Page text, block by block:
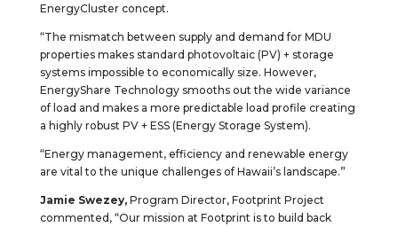
EnergyCluster concept.
“The mismatch between supply and demand for MDU
properties makes standard photovoltaic (PV) + storage
systems impossible to economically size. However,
EnergyShare Technology smooths out the wide variance
of load and makes a more predictable load profile creating
a highly robust PV + ESS (Energy Storage System).
“Energy management, efficiency and renewable energy
are vital to the unique challenges of Hawaii’s landscape.”
Jamie Swezey, Program Director, Footprint Project
commented, “Our mission at Footprint is to build back